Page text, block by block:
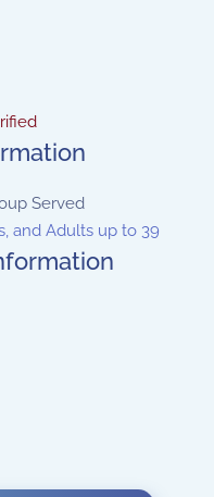
Served
and Adults up to 39